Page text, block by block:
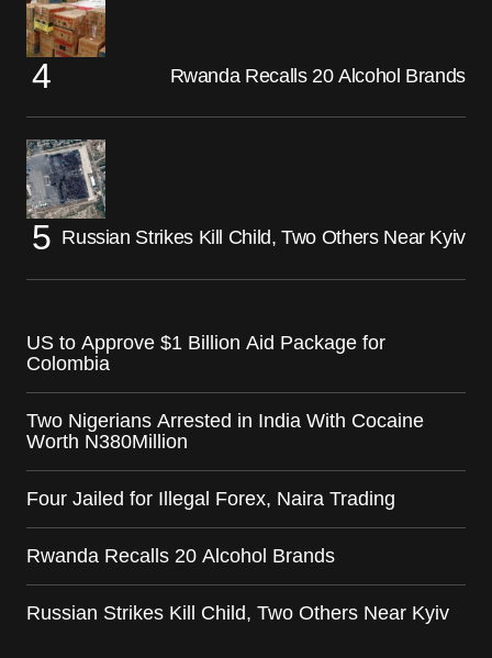
Rwanda Recalls 20 Alcohol Brands
Russian Strikes Kill Child, Two Others Near Kyiv
US to Approve $1 Billion Aid Package for
Colombia
Two Nigerians Arrested in India With Cocaine
Worth N380Million
Four Jailed for Illegal Forex, Naira Trading
Rwanda Recalls 20 Alcohol Brands
Russian Strikes Kill Child, Two Others Near Kyiv